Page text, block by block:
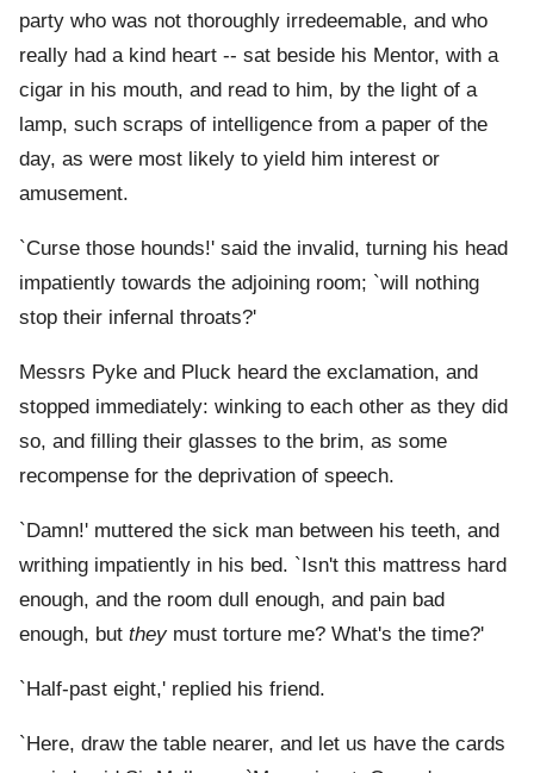
party who was not thoroughly irredeemable, and who
really had a kind heart -- sat beside his Mentor, with a
cigar in his mouth, and read to him, by the light of a
lamp, such scraps of intelligence from a paper of the
day, as were most likely to yield him interest or
amusement.
`Curse those hounds!' said the invalid, turning his head
impatiently towards the adjoining room; `will nothing
stop their infernal throats?'
Messrs Pyke and Pluck heard the exclamation, and
stopped immediately: winking to each other as they did
so, and filling their glasses to the brim, as some
recompense for the deprivation of speech.
`Damn!' muttered the sick man between his teeth, and
writhing impatiently in his bed. `Isn't this mattress hard
enough, and the room dull enough, and pain bad
enough, but theymust torture me? What's the time?'
`Half-past eight,' replied his friend.
`Here, draw the table nearer, and let us have the cards